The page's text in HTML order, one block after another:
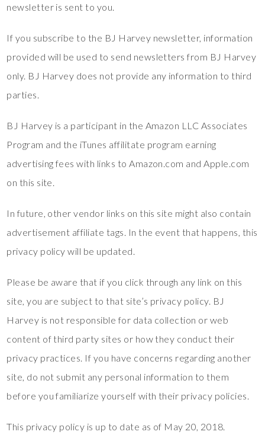
newsletter is sent to you.
If you subscribe to the BJ Harvey newsletter, information
provided will be used to send newsletters from BJ Harvey
only. BJ Harvey does not provide any information to third
parties.
BJ Harvey is a participant in the Amazon LLC Associates
Program and the iTunes affilitate program earning
advertising fees with links to Amazon.com and Apple.com
on this site.
In future, other vendor links on this site might also contain
advertisement affiliate tags. In the event that happens, this
privacy policy will be updated.
Please be aware that if you click through any link on this
site, you are subject to that site’s privacy policy. BJ
Harvey is not responsible for data collection or web
content of third party sites or how they conduct their
privacy practices. If you have concerns regarding another
site, do not submit any personal information to them
before you familiarize yourself with their privacy policies.
This privacy policy is up to date as of May 20, 2018.